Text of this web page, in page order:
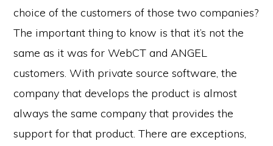
choice of the customers of those two companies?
The important thing to know is that it’s not the
same as it was for WebCT and ANGEL
customers. With private source software, the
company that develops the product is almost
always the same company that provides the
support for that product. There are exceptions,